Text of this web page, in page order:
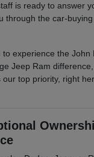
is ready to answer
through the car-
to experience the John
Jeep Ram
our top priority, right